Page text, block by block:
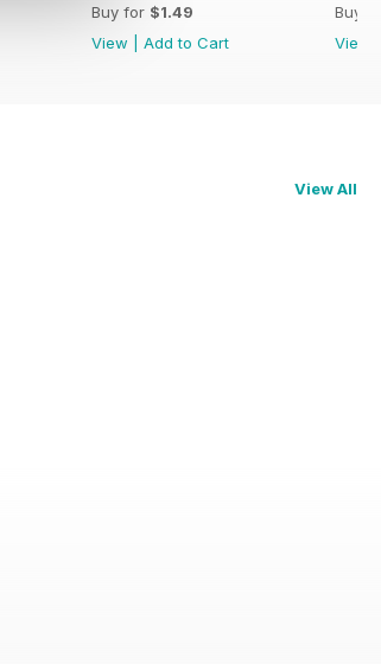
Buy for $1.49
View
Add to Cart
Buy
View
View All